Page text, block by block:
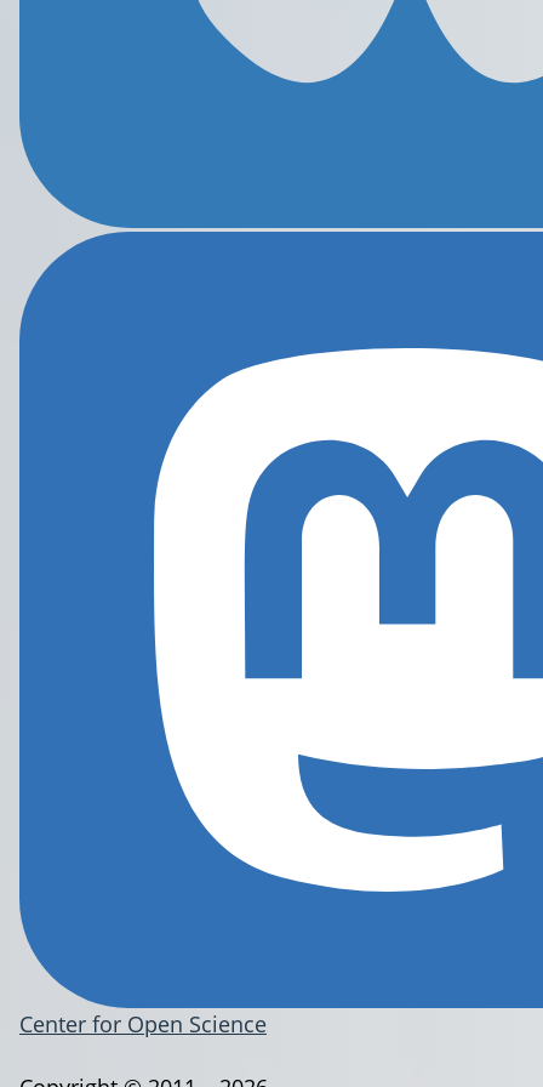
Center for Open Science